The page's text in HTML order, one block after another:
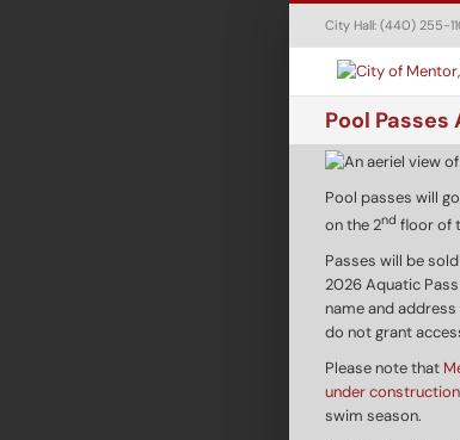
City Hall: (440) 255-
Pool Passes
Pool passes will
on the 2nd floor of
Passes will be
2026 Aquatic
name and
do not grant
Please note that
under
swim season.